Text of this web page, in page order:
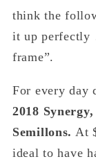
think the
it up perfectly
frame”.
For every day
2018
Semillons. At
ideal to have